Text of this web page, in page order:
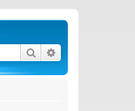
Search